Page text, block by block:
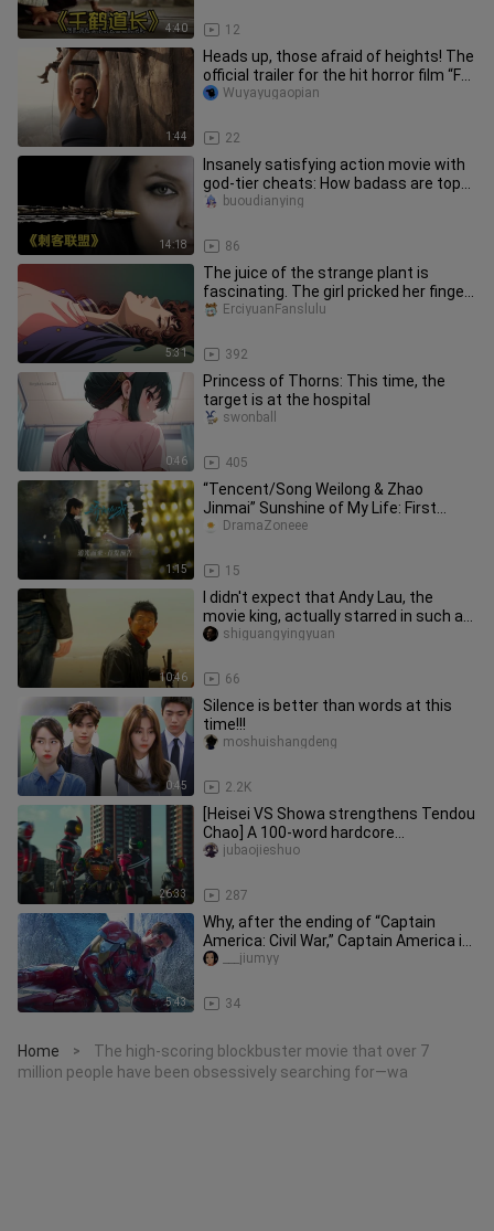
4:40 12
1:44
Heads up, those afraid of heights! The
official trailer for the hit horror film “Fall
2” is out—clim
22
Wuyayugaopian
14:18
Insanely satisfying action movie with
god-tier cheats: How badass are top
assassins? Bullets curve m
86
buoudianying
5:31
The juice of the strange plant is
fascinating. The girl pricked her finger
and had hallucinations an
392
ErciyuanFanslulu
0:46
Princess of Thorns: This time, the
target is at the hospital
405
swonball
1:15
“Tencent/Song Weilong & Zhao
Jinmai” Sunshine of My Life: First
Teaser Trailer
15
DramaZoneee
10:46
I didn't expect that Andy Lau, the
movie king, actually starred in such a
movie for free. It's reall
66
shiguangyingyuan
0:45
Silence is better than words at this
time!!!
2.2K
moshuishangdeng
26:33
[Heisei VS Showa strengthens Tendou
Chao] A 100-word hardcore
commentary on Kaiwu Theatrical
287
jubaojieshuo
5:43
Why, after the ending of “Captain
America: Civil War,” Captain America is
no longer the perfect hero
34
___jiumyy
Home >
The high-scoring blockbuster movie that over 7
million people have been obsessively searching for—wa